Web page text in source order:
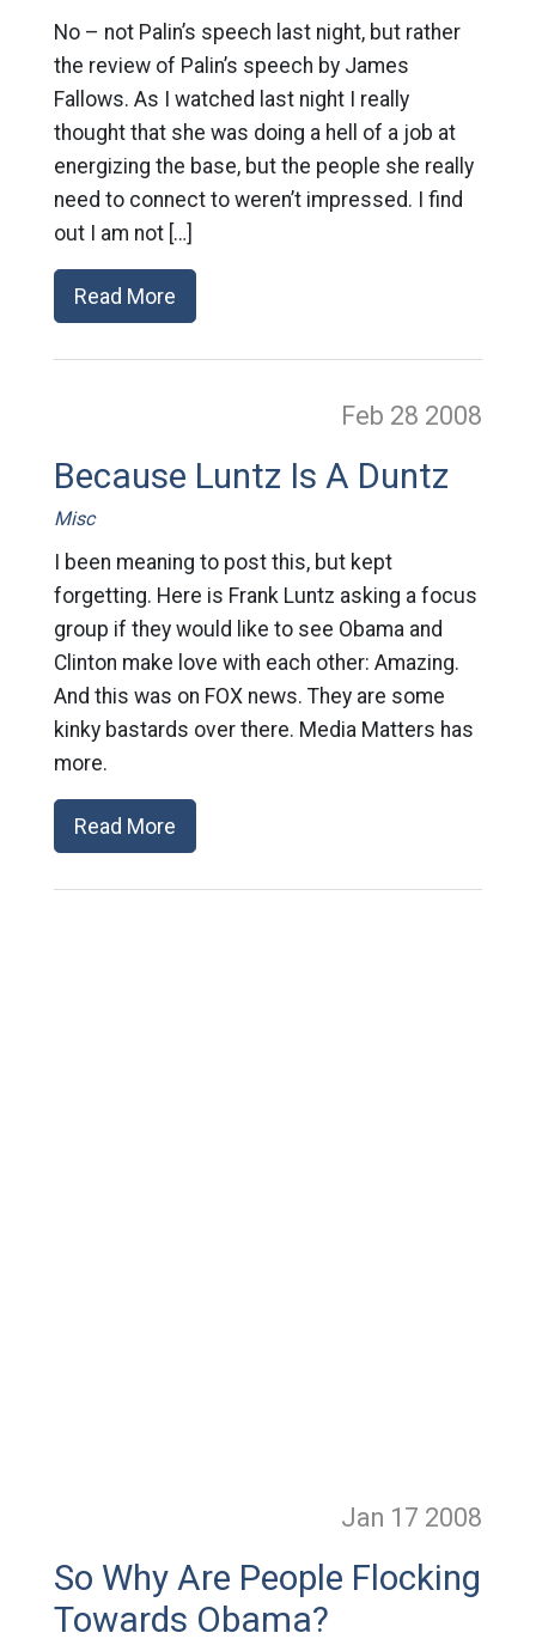
No – not Palin’s speech last night, but rather
the review of Palin’s speech by James
Fallows. As I watched last night I really
thought that she was doing a hell of a job at
energizing the base, but the people she really
need to connect to weren’t impressed. I find
out I am not […]
Read More
Feb 28 2008
Because Luntz Is A Duntz
Misc
I been meaning to post this, but kept
forgetting. Here is Frank Luntz asking a focus
group if they would like to see Obama and
Clinton make love with each other: Amazing.
And this was on FOX news. They are some
kinky bastards over there. Media Matters has
more.
Read More
Jan 17 2008
So Why Are People Flocking
Towards Obama?